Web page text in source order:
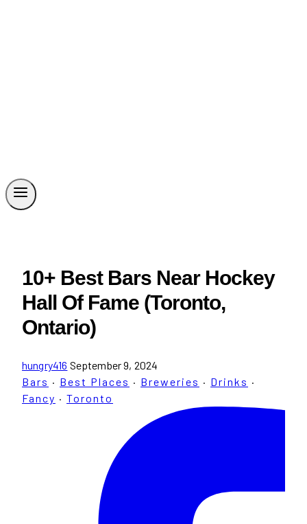
10+ Best Bars Near Hockey
Hall Of Fame (Toronto,
Ontario)
hungry416 September 9, 2024
Bars · Best Places · Breweries · Drinks ·
Fancy · Toronto